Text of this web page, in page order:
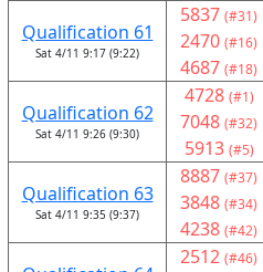
Qualification 61
Sat 4/11 9:17 (9:22)
5837 (#31)
2470 (#16)
4687 (#18)
Qualification 62
Sat 4/11 9:26 (9:30)
4728 (#1)
7048 (#32)
5913 (#5)
Qualification 63
Sat 4/11 9:35 (9:37)
8887 (#37)
3848 (#34)
4238 (#42)
2512 (#46)